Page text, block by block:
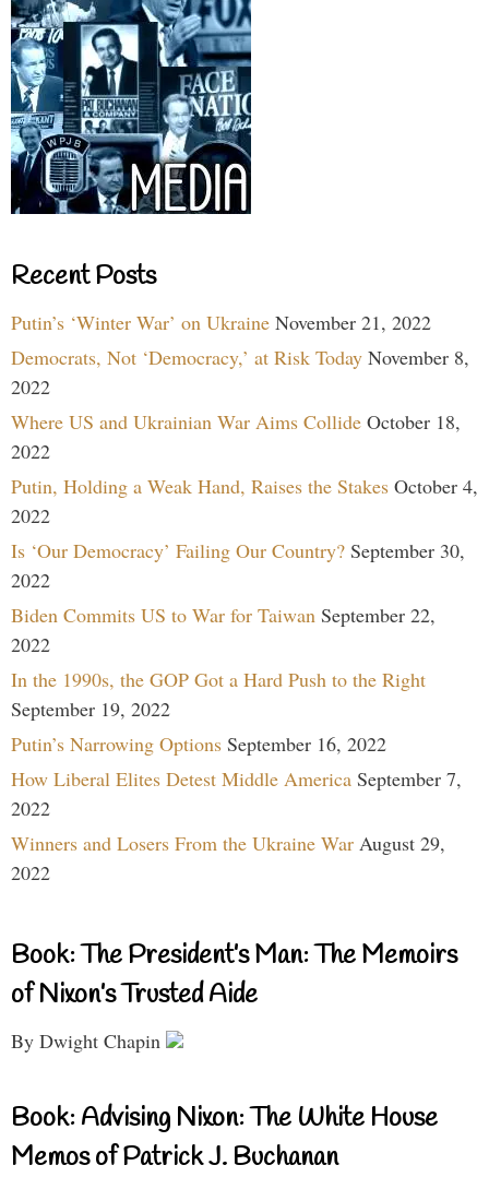
Recent Posts
Putin’s ‘Winter War’ on Ukraine November 21, 2022
Democrats, Not ‘Democracy,’ at Risk Today November 8,
2022
Where US and Ukrainian War Aims Collide October 18,
2022
Putin, Holding a Weak Hand, Raises the Stakes October 4,
2022
Is ‘Our Democracy’ Failing Our Country? September 30,
2022
Biden Commits US to War for Taiwan September 22,
2022
In the 1990s, the GOP Got a Hard Push to the Right
September 19, 2022
Putin’s Narrowing Options September 16, 2022
How Liberal Elites Detest Middle America September 7,
2022
Winners and Losers From the Ukraine War August 29,
2022
Book: The President’s Man: The Memoirs
of Nixon’s Trusted Aide
By Dwight Chapin
Book: Advising Nixon: The White House
Memos of Patrick J. Buchanan